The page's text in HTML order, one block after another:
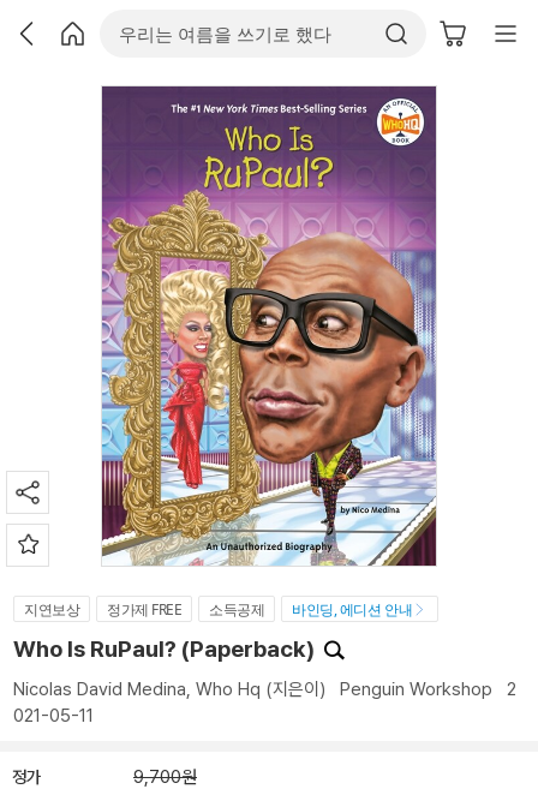
지연보상 정가제 FREE 소득공제 바인딩, 에디션 안내
Who Is RuPaul? (Paperback)
Nicolas David Medina, Who Hq (지은이) Penguin Workshop 2
021-05-11
정가 9,700원